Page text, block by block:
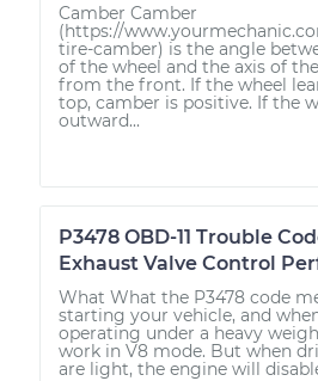
Camber Camber
(https://
tire-camber) is the angle
of the wheel and the axis of
from the front. If the wheel
top, camber is positive. If the
outward...
P3478 OBD-11 Trouble
Exhaust Valve Control
What What the P3478 code
starting your vehicle, and
operating under a heavy
work in V8 mode. But when
are light, the engine will